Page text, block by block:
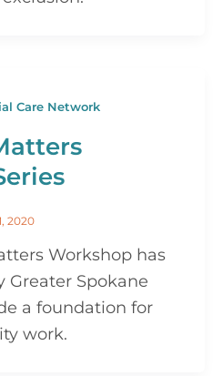
Care Network
2020
Workshop has
Greater Spokane
a foundation for
work.